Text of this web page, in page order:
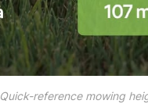
Quick-reference mowing